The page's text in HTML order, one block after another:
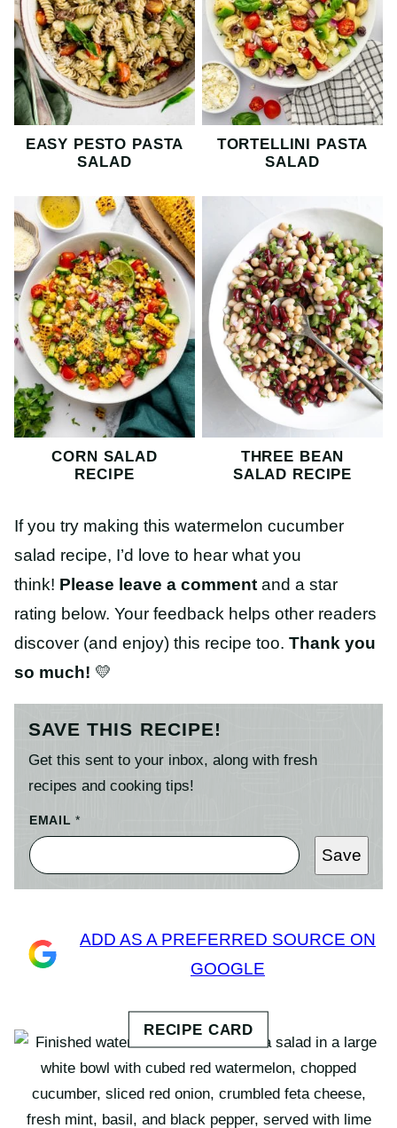
EASY PESTO PASTA
SALAD
TORTELLINI PASTA
SALAD
CORN SALAD
RECIPE
THREE BEAN
SALAD RECIPE
If you try making this watermelon cucumber
salad recipe, I’d love to hear what you
think! Please leave a comment and a star
rating below. Your feedback helps other readers
discover (and enjoy) this recipe too. Thank you
so much! 💛
SAVE THIS RECIPE!
Get this sent to your inbox, along with fresh
recipes and cooking tips!
EMAIL*
Save
ADD AS A PREFERRED SOURCE ON
GOOGLE